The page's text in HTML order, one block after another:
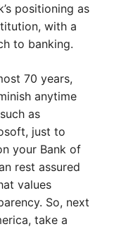
positioning as
with a
to banking.
70 years,
anytime
as
just to
your Bank of
rest assured
values
So, next
take a